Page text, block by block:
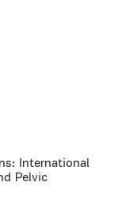
International
Pelvic